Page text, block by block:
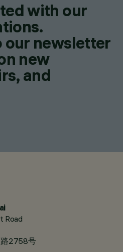
with our
our newsletter
new
and
Road
路2758号